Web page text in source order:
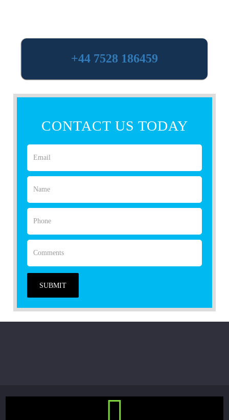
+44 7528 186459
CONTACT US TODAY
SUBMIT